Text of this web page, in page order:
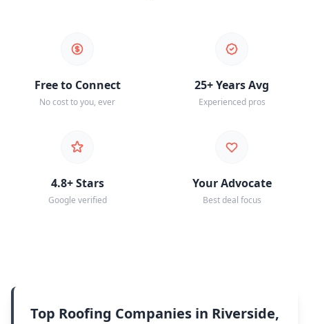
Free to Connect
No cost to you, ever
25+ Years Avg
Experienced pros
4.8+ Stars
Google verified
Your Advocate
Best deal focus
Top Roofing Companies in Riverside,